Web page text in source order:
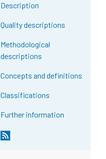
Description
Quality descriptions
Methodological
descriptions
Concepts and definitions
Classifications
Further information